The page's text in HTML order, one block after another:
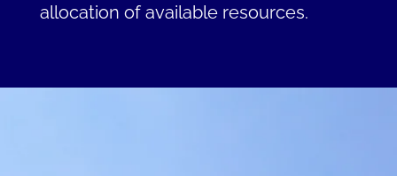
allocation of available resources.